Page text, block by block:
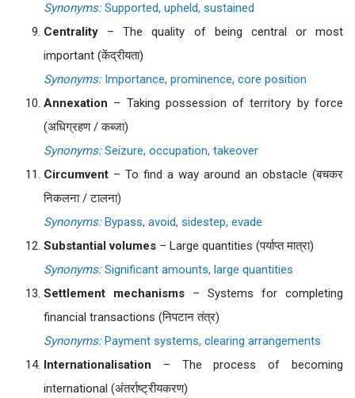
Synonyms:Supported, upheld, sustained
Centrality – The quality of being central or most
important (केंद्रीयता)
Synonyms:Importance, prominence, core position
Annexation – Taking possession of territory by force
(अधिग्रहण / कब्जा)
Synonyms:Seizure, occupation, takeover
Circumvent – To find a way around an obstacle (बचकर
निकलना / टालना)
Synonyms:Bypass, avoid, sidestep, evade
Substantial volumes – Large quantities (पर्याप्त मात्रा)
Synonyms:Significant amounts, large quantities
Settlement mechanisms – Systems for completing
financial transactions (निपटान तंत्र)
Synonyms:Payment systems, clearing arrangements
Internationalisation – The process of becoming
international (अंतर्राष्ट्रीयकरण)